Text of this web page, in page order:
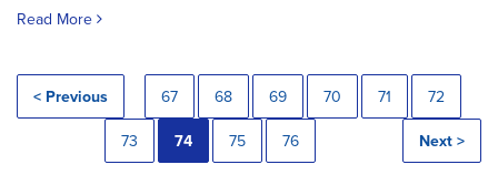
Read More
< Previous 67 68 69 70 71 72
73 74 75 76 Next >